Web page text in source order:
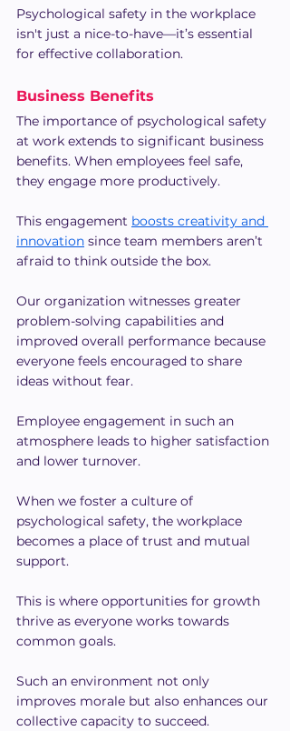
Psychological safety in the workplace
isn't just a nice-to-have—it’s essential
for effective collaboration.
Business Benefits
The importance of psychological safety
at work extends to significant business
benefits. When employees feel safe,
they engage more productively.
This engagement boosts creativity and
innovation since team members aren’t
afraid to think outside the box.
Our organization witnesses greater
problem-solving capabilities and
improved overall performance because
everyone feels encouraged to share
ideas without fear.
Employee engagement in such an
atmosphere leads to higher satisfaction
and lower turnover.
When we foster a culture of
psychological safety, the workplace
becomes a place of trust and mutual
support.
This is where opportunities for growth
thrive as everyone works towards
common goals.
Such an environment not only
improves morale but also enhances our
collective capacity to succeed.